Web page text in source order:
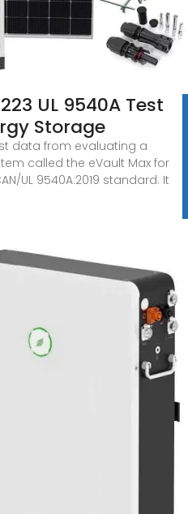
UL 9540A Test
Storage
data from evaluating a
called the eVault Max for
UL 9540A:2019 standard. It